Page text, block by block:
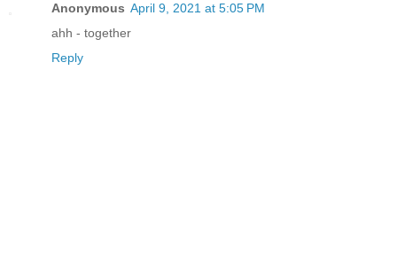
Anonymous April 9, 2021 at 5:05 PM
ahh - together
Reply